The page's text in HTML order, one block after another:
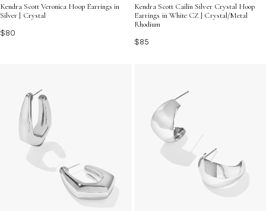
Kendra Scott Veronica Hoop Earrings in
Silver | Crystal
$80
Kendra Scott Cailin Silver Crystal Hoop
Earrings in White CZ | Crystal/Metal
Rhodium
$85